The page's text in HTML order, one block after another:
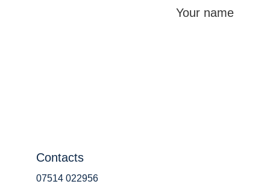
Your name
Contacts
07514 022956